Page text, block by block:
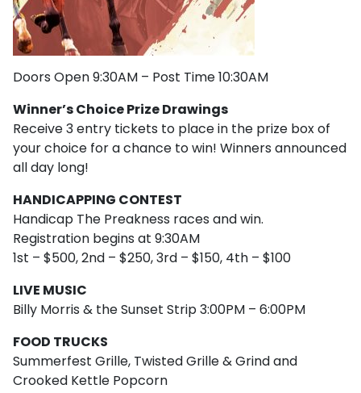
Doors Open 9:30AM – Post Time 10:30AM
Winner’s Choice Prize Drawings
Receive 3 entry tickets to place in the prize box of
your choice for a chance to win! Winners announced
all day long!
HANDICAPPING CONTEST
Handicap The Preakness races and win.
Registration begins at 9:30AM
1st – $500, 2nd – $250, 3rd – $150, 4th – $100
LIVE MUSIC
Billy Morris & the Sunset Strip 3:00PM – 6:00PM
FOOD TRUCKS
Summerfest Grille, Twisted Grille & Grind and
Crooked Kettle Popcorn